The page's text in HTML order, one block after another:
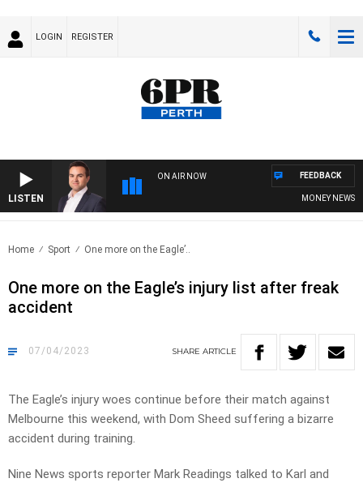
LOGIN REGISTER
LISTEN
ON AIR NOW
MONEY NEWS
FEEDBACK
Home Sport One more on the Eagle’..
One more on the Eagle’s injury list after freak
accident
07/04/2023 SHARE ARTICLE
The Eagle’s injury woes continue before their match against
Melbourne this weekend, with Dom Sheed suffering a bizarre
accident during training.
Nine News sports reporter Mark Readings talked to Karl and